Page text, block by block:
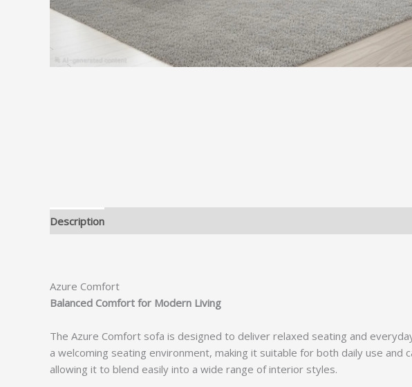
Description
Azure Comfort
Balanced Comfort for Modern Living
The Azure Comfort sofa is designed to deliver relaxed seating and
a welcoming seating environment, making it suitable for both daily use
allowing it to blend easily into a wide range of interior styles.